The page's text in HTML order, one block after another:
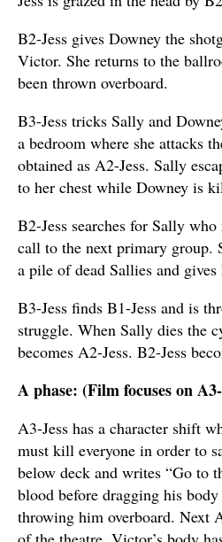
B2-Jess gives Downey the
Victor. She returns to the
been thrown overboard.
B3-Jess tricks Sally and
a bedroom where she attacks
obtained as A2-Jess. Sally
to her chest while Downey is
B2-Jess searches for Sally who
call to the next primary group.
a pile of dead Sallies and
B3-Jess finds B1-Jess and is
struggle. When Sally dies the
becomes A2-Jess. B2-Jess
A phase: (Film focuses on
A3-Jess has a character shift
must kill everyone in order to
below deck and writes “Go to
blood before dragging his
throwing him overboard. Next